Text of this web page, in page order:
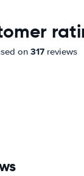
on 317 reviews